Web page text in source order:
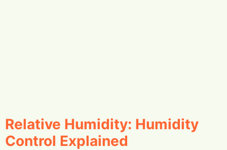
Relative Humidity: Humidity
Control Explained